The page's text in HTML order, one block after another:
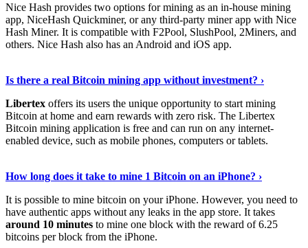
Nice Hash provides two options for mining as an in-house mining
app, NiceHash Quickminer, or any third-party miner app with Nice
Hash Miner. It is compatible with F2Pool, SlushPool, 2Miners, and
others. Nice Hash also has an Android and iOS app.
Is there a real Bitcoin mining app without investment? ›
Libertex offers its users the unique opportunity to start mining
Bitcoin at home and earn rewards with zero risk. The Libertex
Bitcoin mining application is free and can run on any internet-
enabled device, such as mobile phones, computers or tablets.
How long does it take to mine 1 Bitcoin on an iPhone? ›
It is possible to mine bitcoin on your iPhone. However, you need to
have authentic apps without any leaks in the app store. It takes
around 10 minutes to mine one block with the reward of 6.25
bitcoins per block from the iPhone.